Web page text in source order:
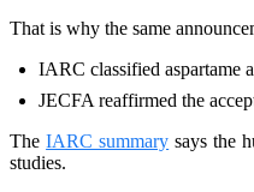
That is why the same
IARC classified aspartame
JECFA reaffirmed the
TheIARC summary says the
studies.